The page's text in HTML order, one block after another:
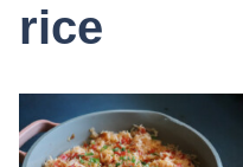
rice